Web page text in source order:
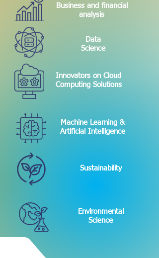
Business and financial
analysis
Data
Science
Innovators on Cloud
Computing Solutions
Machine Learning &
Artificial Intelligence
Sustainability
Environmental
Science